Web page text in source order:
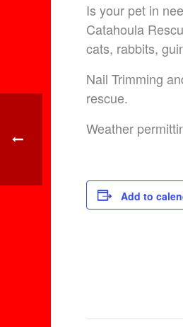
Is your pet in
Catahoula
cats, rabbits,
Nail Trimming
rescue.
Weather
Add to